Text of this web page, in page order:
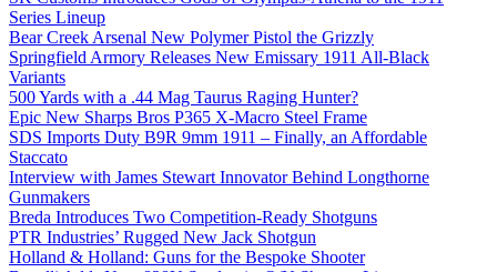
Series Lineup
Bear Creek Arsenal New Polymer Pistol the Grizzly
Springfield Armory Releases New Emissary 1911 All-Black
Variants
500 Yards with a .44 Mag Taurus Raging Hunter?
Epic New Sharps Bros P365 X-Macro Steel Frame
SDS Imports Duty B9R 9mm 1911 – Finally, an Affordable
Staccato
Interview with James Stewart Innovator Behind Longthorne
Gunmakers
Breda Introduces Two Competition-Ready Shotguns
PTR Industries’ Rugged New Jack Shotgun
Holland & Holland: Guns for the Bespoke Shooter